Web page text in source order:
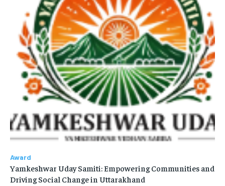
Award
Yamkeshwar Uday Samiti: Empowering Communities and
Driving Social Change in Uttarakhand